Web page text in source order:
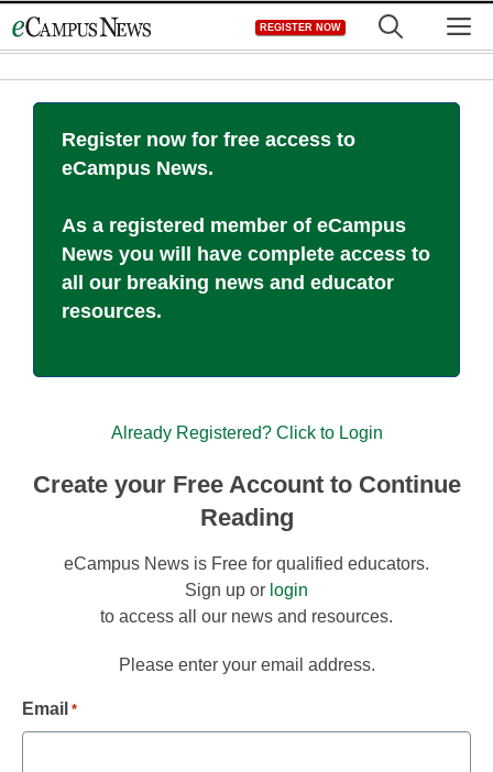
to
REGISTER NOW
Register now for free access to
eCampus News.
As a registered member of eCampus
News you will have complete access to
all our breaking news and educator
resources.
Already Registered? Click to Login
Create your Free Account to Continue
Reading
eCampus News is Free for qualified educators.
Sign up or login
to access all our news and resources.
Please enter your email address.
Email *